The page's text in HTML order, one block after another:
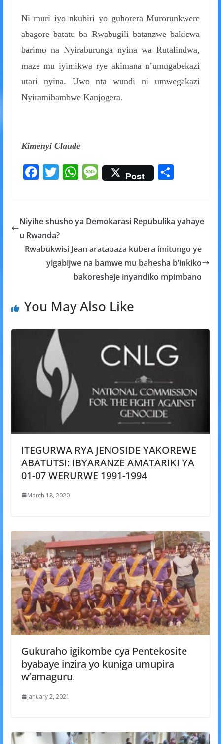
Ni muri iyo nkubiri yo guhorera Murorunkwere
abagore batatu ba Rwabugili batanzwe bakicwa
barimo na Nyiraburunga nyina wa Rutalindwa,
maze mu iyimikwa rye akimana n’umugabekazi
utari nyina. Uwo nta wundi ni umwegakazi
Nyiramibambwe Kanjogera.
Kimenyi Claude
F
b
o
o
k
T
er
W
s
p
p
M
e
a
e
Post S
e
Niyihe shusho ya Demokarasi Repubulika yahaye
u Rwanda?
Rwabukwisi Jean aratabaza kubera imitungo ye
yigabijwe na bamwe mu bahesha b’inkiko
bakoresheje inyandiko mpimbano
You May Also Like
ITEGURWA RYA JENOSIDE YAKOREWE
ABATUTSI: IBYARANZE AMATARIKI YA
01-07 WERURWE 1991-1994
March 18, 2020
Gukuraho igikombe cya Pentekosite
byabaye inzira yo kuniga umupira
w’amaguru.
January 2, 2021